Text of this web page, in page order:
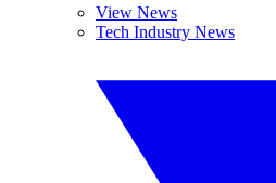
View News
Tech Industry News